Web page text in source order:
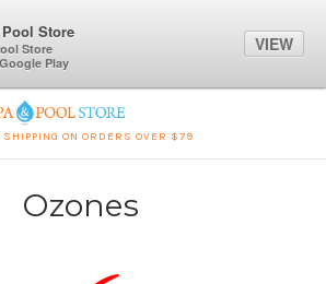
SHIPPING ON ORDERS OVER $79
Ozones
Store
Store
Play
VIEW